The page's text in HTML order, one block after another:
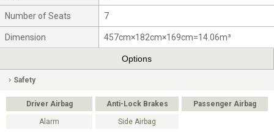
Number of Seats 7
Dimension 457cm×182cm×169cm=14.06m³
Options
Safety
Driver Airbag Anti-Lock Brakes Passenger Airbag
Alarm Side Airbag